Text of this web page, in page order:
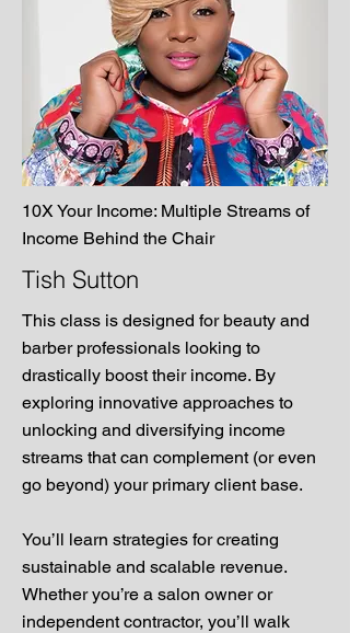
10X Your Income: Multiple Streams of
Income Behind the Chair
Tish Sutton
This class is designed for beauty and
barber professionals looking to
drastically boost their income. By
exploring innovative approaches to
unlocking and diversifying income
streams that can complement (or even
go beyond) your primary client base.
You’ll learn strategies for creating
sustainable and scalable revenue.
Whether you’re a salon owner or
independent contractor, you’ll walk